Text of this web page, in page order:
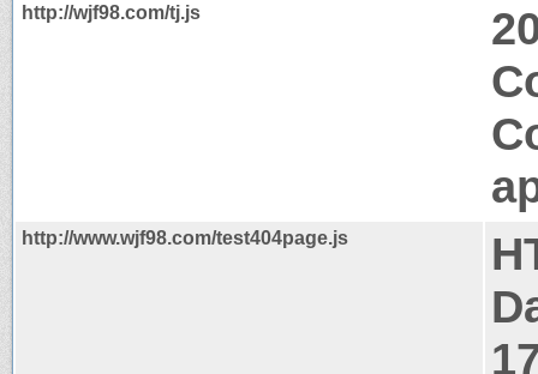
http://wjf98.com/tj.js
http://www.wjf98.com/test404page.js